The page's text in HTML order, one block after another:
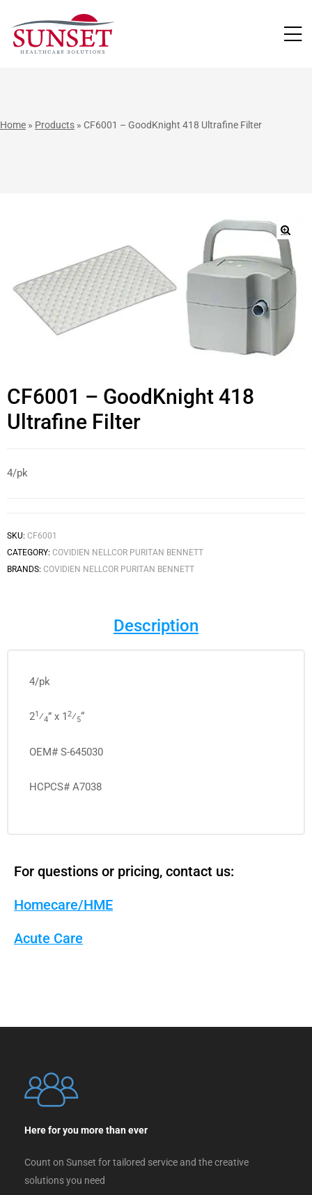
Home » Products » CF6001 – GoodKnight 418 Ultrafine Filter
🔍
CF6001 – GoodKnight 418
Ultrafine Filter
4/pk
SKU: CF6001
CATEGORY: COVIDIEN NELLCOR PURITAN BENNETT
BRANDS: COVIDIEN NELLCOR PURITAN BENNETT
Description
4/pk
21⁄4” x 12⁄5“
OEM# S-645030
HCPCS# A7038
For questions or pricing, contact us:
Homecare/HME
Acute Care
Here for you more than ever
Count on Sunset for tailored service and the creative
solutions you need